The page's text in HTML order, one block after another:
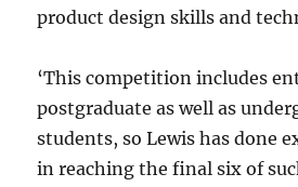
product design skills and
‘This competition includes
postgraduate as well as
students, so Lewis has done
in reaching the final six of